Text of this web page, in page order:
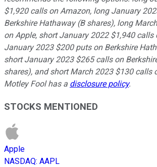
$1,920 calls on Amazon, long January
Berkshire Hathaway (B shares), long
on Apple, short January 2022 $1,940 calls
January 2023 $200 puts on Berkshire
short January 2023 $265 calls on
shares), and short March 2023 $130 calls
Motley Fool has a disclosure policy.
STOCKS MENTIONED
Apple
NASDAQ: AAPL